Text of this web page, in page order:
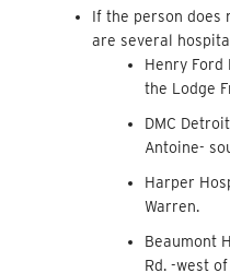
If the person does
are several
Henry Ford
the Lodge
DMC
Antoine-
Harper
Warren.
Beaumont
Rd. -west